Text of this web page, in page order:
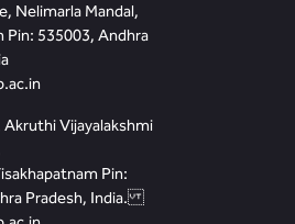
Nelimarla Mandal,
Pin: 535003, Andhra
Akruthi Vijayalakshmi
Pin:
Pradesh, India.